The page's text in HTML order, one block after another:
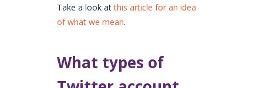
Take a look atthis article for an idea
of what we mean.
What types of